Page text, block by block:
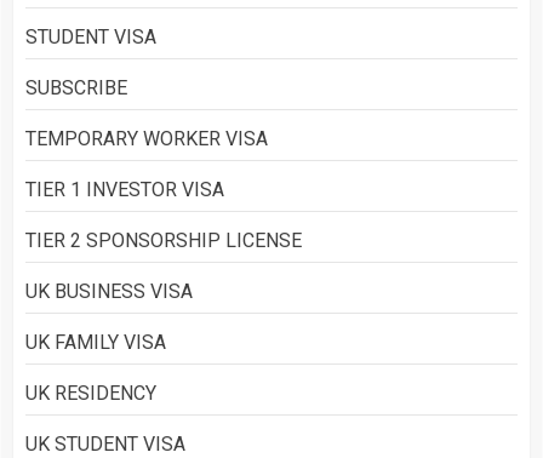
STUDENT VISA
SUBSCRIBE
TEMPORARY WORKER VISA
TIER 1 INVESTOR VISA
TIER 2 SPONSORSHIP LICENSE
UK BUSINESS VISA
UK FAMILY VISA
UK RESIDENCY
UK STUDENT VISA